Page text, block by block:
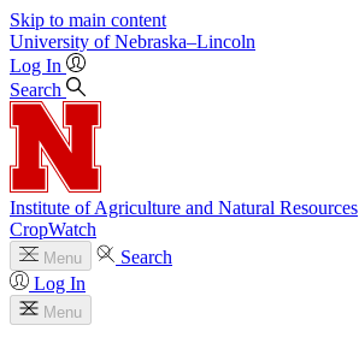
Skip to main content
University of Nebraska–Lincoln
Log In
Search
Institute of Agriculture and Natural Resources
CropWatch
Menu
Search
Log In
Menu